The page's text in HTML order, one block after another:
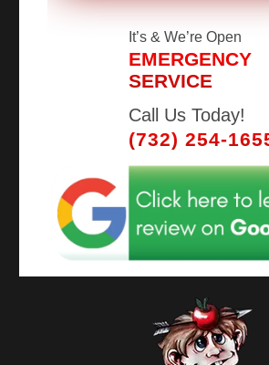
It’s & We’re Open
EMERGENCY
SERVICE
Call Us Today!
(732) 254-